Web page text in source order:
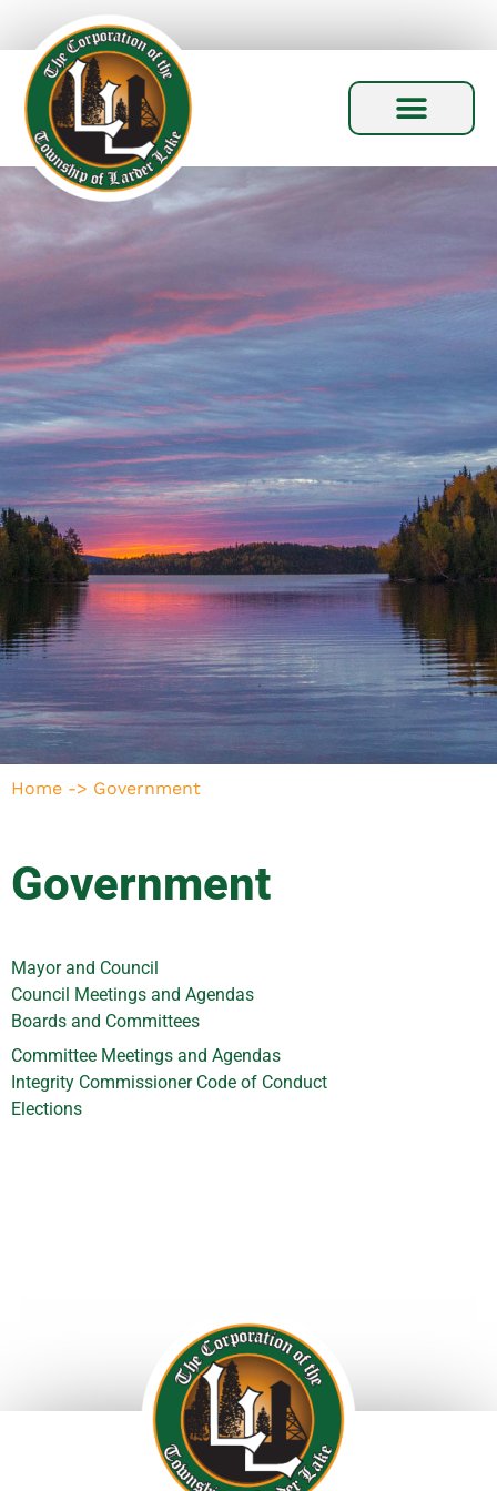
Home -> Government
Government
Mayor and Council
Council Meetings and Agendas
Boards and Committees
Committee Meetings and Agendas
Integrity Commissioner Code of Conduct
Elections